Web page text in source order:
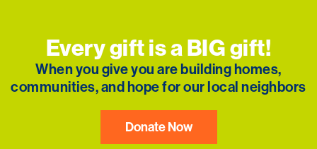
Every gift is a BIG gift!
When you give you are building homes,
communities, and hope for our local neighbors
Donate Now